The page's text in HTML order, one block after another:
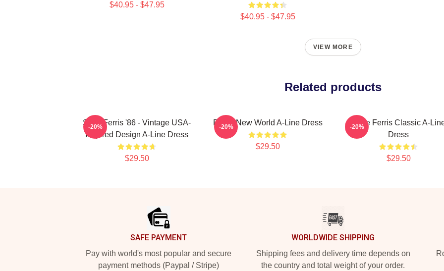
$40.95 - $47.95
$40.95 - $47.95
VIEW MORE
Related products
Save Ferris '86 - Vintage USA-
Inspired Design A-Line Dress
$29.50
-20% Brave New World A-Line Dress
$29.50
-20%
Save Ferris Classic A-
Dress
$29.50
-20%
SAFE PAYMENT
Pay with world's most popular and secure
payment methods (Paypal / Stripe)
WORLDWIDE SHIPPING
Shipping fees and delivery time depends on
the country and total weight of your order.